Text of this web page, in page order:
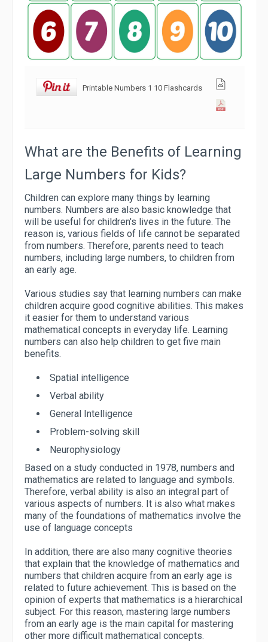
Printable Numbers 1 10 Flashcards
What are the Benefits of Learning
Large Numbers for Kids?
Children can explore many things by learning
numbers. Numbers are also basic knowledge that
will be useful for children's lives in the future. The
reason is, various fields of life cannot be separated
from numbers. Therefore, parents need to teach
numbers, including large numbers, to children from
an early age.
Various studies say that learning numbers can make
children acquire good cognitive abilities. This makes
it easier for them to understand various
mathematical concepts in everyday life. Learning
numbers can also help children to get five main
benefits.
Spatial intelligence
Verbal ability
General Intelligence
Problem-solving skill
Neurophysiology
Based on a study conducted in 1978, numbers and
mathematics are related to language and symbols.
Therefore, verbal ability is also an integral part of
various aspects of numbers. It is also what makes
many of the foundations of mathematics involve the
use of language concepts
In addition, there are also many cognitive theories
that explain that the knowledge of mathematics and
numbers that children acquire from an early age is
related to future achievement. This is based on the
opinion of experts that mathematics is a hierarchical
subject. For this reason, mastering large numbers
from an early age is the main capital for mastering
other more difficult mathematical concepts.